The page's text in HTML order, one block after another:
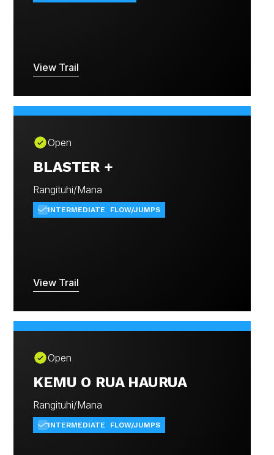
View Trail
Open
BLASTER +
Rangituhi/Mana
INTERMEDIATE FLOW/JUMPS
View Trail
Open
KEMU O RUA HAURUA
Rangituhi/Mana
INTERMEDIATE FLOW/JUMPS